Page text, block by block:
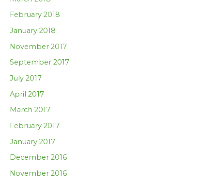
February 2018
January 2018
November 2017
September 2017
July 2017
April 2017
March 2017
February 2017
January 2017
December 2016
November 2016